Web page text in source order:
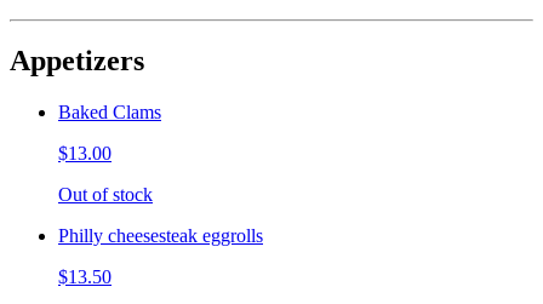
Appetizers
Baked Clams
$13.00
Out of stock
Philly cheesesteak eggrolls
$13.50